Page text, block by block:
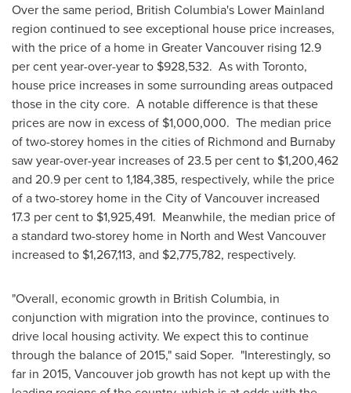
Over the same period, British Columbia's Lower Mainland
region continued to see exceptional house price increases,
with the price of a home in Greater Vancouver rising 12.9
per cent year-over-year to $928,532. As with Toronto,
house price increases in some surrounding areas outpaced
those in the city core. A notable difference is that these
prices are now in excess of $1,000,000. The median price
of two-storey homes in the cities of Richmond and Burnaby
saw year-over-year increases of 23.5 per cent to $1,200,462
and 20.9 per cent to 1,184,385, respectively, while the price
of a two-storey home in theCity of Vancouver increased
17.3 per cent to $1,925,491. Meanwhile, the median price of
a standard two-storey home in North and West Vancouver
increased to $1,267,113, and $2,775,782, respectively.
"Overall, economic growth in British Columbia, in
conjunction with migration into the province, continues to
drive local housing activity. We expect this to continue
through the balance of 2015," said Soper. "Interestingly, so
far in 2015, Vancouver job growth has not kept up with the